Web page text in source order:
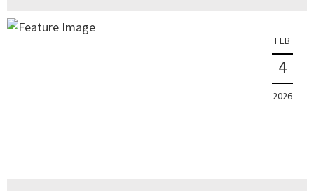
FEB
4
2026